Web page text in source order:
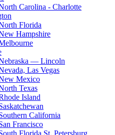
Carolina - Charlotte
Florida
Hampshire
— Lincoln
Las Vegas
Mexico
Texas
Island
California
Francisco
Florida St. Petersburg